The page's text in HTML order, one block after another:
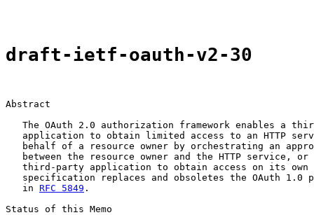
draft-ietf-oauth-v2-30
Abstract
The OAuth 2.0 authorization framework enables a
application to obtain limited access to an HTTP
behalf of a resource owner by orchestrating an
between the resource owner and the HTTP service, or
third-party application to obtain access on its own
specification replaces and obsoletes the OAuth 1.0
   in
RFC 5849 .
Status of this Memo